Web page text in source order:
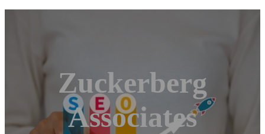
Zuckerberg
Associates